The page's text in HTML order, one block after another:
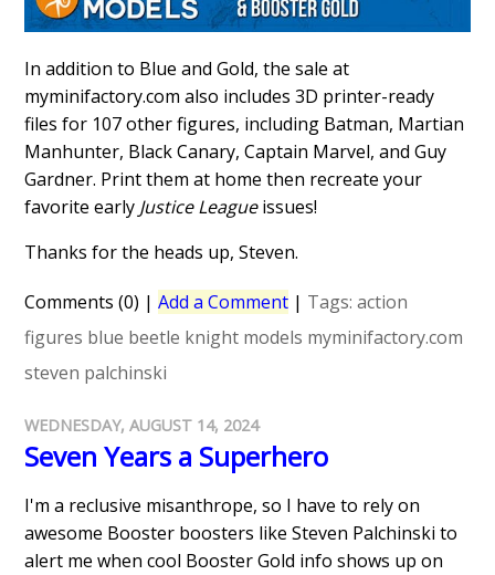
In addition to Blue and Gold, the sale at
myminifactory.com also includes 3D printer-ready
files for 107 other figures, including Batman, Martian
Manhunter, Black Canary, Captain Marvel, and Guy
Gardner. Print them at home then recreate your
favorite early Justice Leagueissues!
Thanks for the heads up, Steven.
Comments (0) |Add a Comment | Tags:action
figures blue beetle knight models myminifactory.com
steven palchinski
WEDNESDAY, AUGUST 14, 2024
Seven Years a Superhero
I'm a reclusive misanthrope, so I have to rely on
awesome Booster boosters like Steven Palchinski to
alert me when cool Booster Gold info shows up on